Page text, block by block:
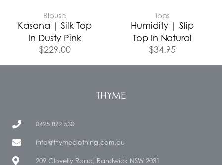
Blouse
Kasana | Silk Top
In Dusty Pink
$229.00
Tops
Humidity | Slip
Top In Natural
$34.95
THYME
0425 822 530
info@thymeclothing.com.au
209 Clovelly Road, Randwick NSW 2031